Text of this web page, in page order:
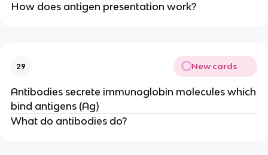
How does antigen presentation work?
29 New cards
Antibodies secrete immunoglobin molecules which
bind antigens (Ag)
What do antibodies do?